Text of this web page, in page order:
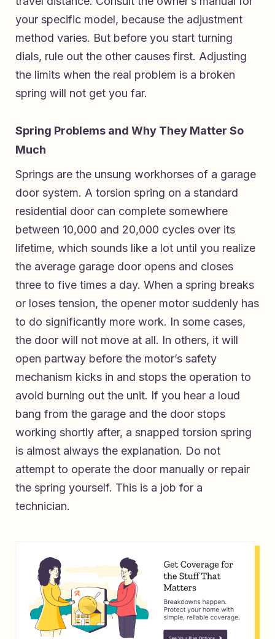
your specific model, because the adjustment
method varies. But before you start turning
dials, rule out the other causes first. Adjusting
the limits when the real problem is a broken
spring will not get you far.
Spring Problems and Why They Matter So
Much
Springs are the unsung workhorses of a garage
door system. A torsion spring on a standard
residential door can complete somewhere
between 10,000 and 20,000 cycles over its
lifetime, which sounds like a lot until you realize
the average garage door opens and closes
three to five times a day. When a spring breaks
or loses tension, the opener motor suddenly has
to do significantly more work. In some cases,
the door will not move at all. In others, it will
open partway before the motor’s safety
mechanism kicks in and stops the operation to
avoid burning out the unit. If you hear a loud
bang from the garage and the door stops
working shortly after, a snapped torsion spring
is almost always the explanation. Do not
attempt to operate the door manually or repair
the spring yourself. This is a job for a
technician.